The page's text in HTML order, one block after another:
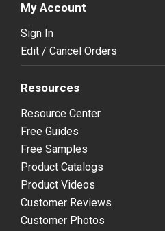
My Account
Sign In
Edit / Cancel Orders
Resources
Resource Center
Free Guides
Free Samples
Product Catalogs
Product Videos
Customer Reviews
Customer Photos